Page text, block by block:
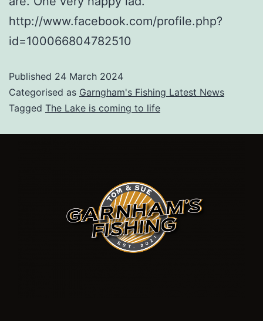
http://www.facebook.com/profile.php?
id=100066804782510
Published 24 March 2024
Categorised as Garngham's Fishing Latest News
Tagged The Lake is coming to life